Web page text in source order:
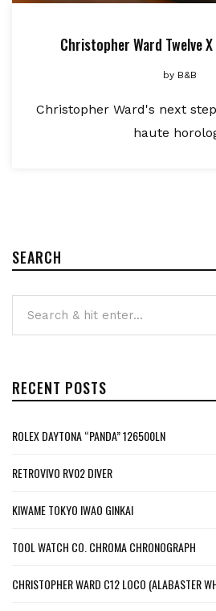
Christopher Ward Twelve
by B&B
Christopher Ward's next
haute
SEARCH
RECENT POSTS
ROLEX DAYTONA “PANDA” 126500LN
RETROVIVO RV02 DIVER
KIWAME TOKYO IWAO GINKAI
TOOL WATCH CO. CHROMA CHRONOGRAPH
CHRISTOPHER WARD C12 LOCO (ALABASTER